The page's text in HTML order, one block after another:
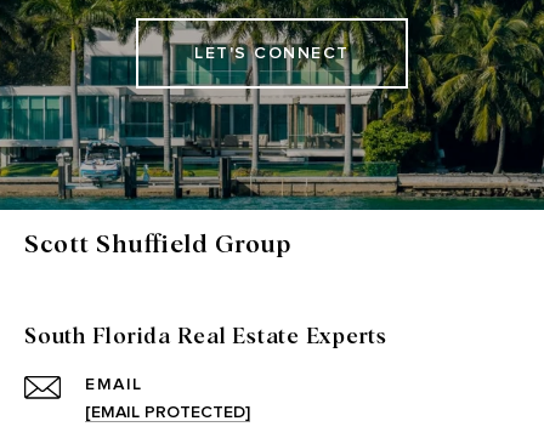
LET'S CONNECT
Scott Shuffield Group
South Florida Real Estate Experts
EMAIL
[EMAIL PROTECTED]